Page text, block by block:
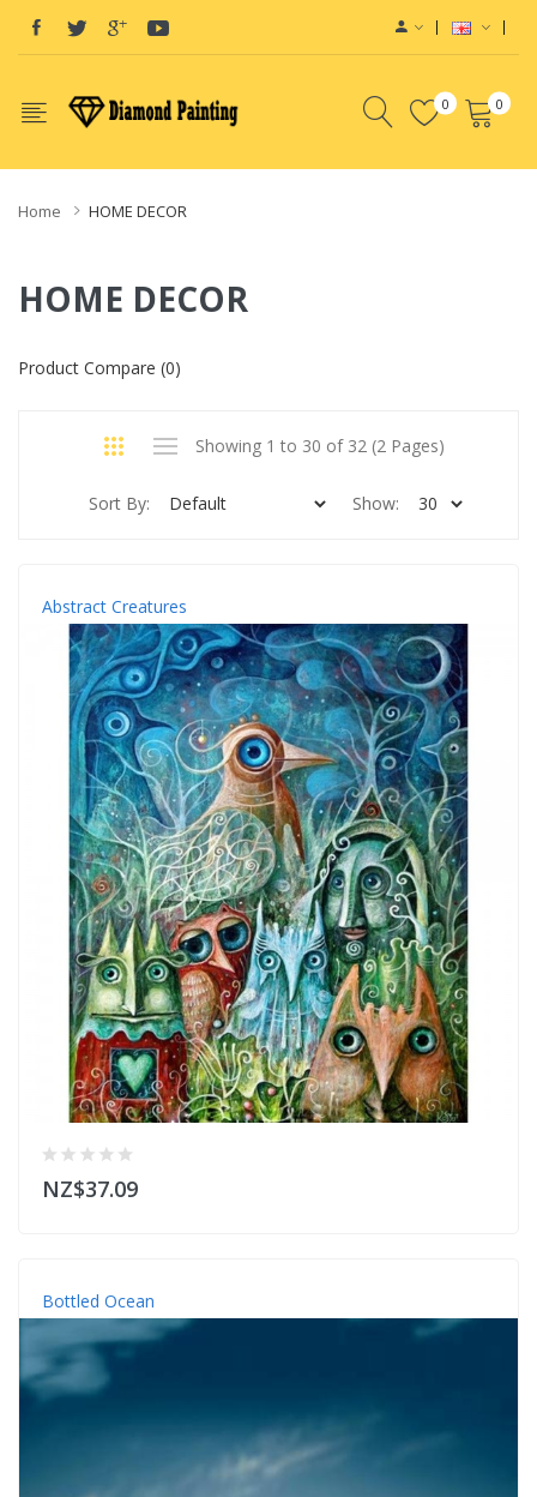
0 0
Home HOME DECOR
HOME DECOR
Product Compare (0)
Showing 1 to 30 of 32 (2 Pages)
Sort By: Show:
Abstract Creatures
NZ$37.09
Bottled Ocean